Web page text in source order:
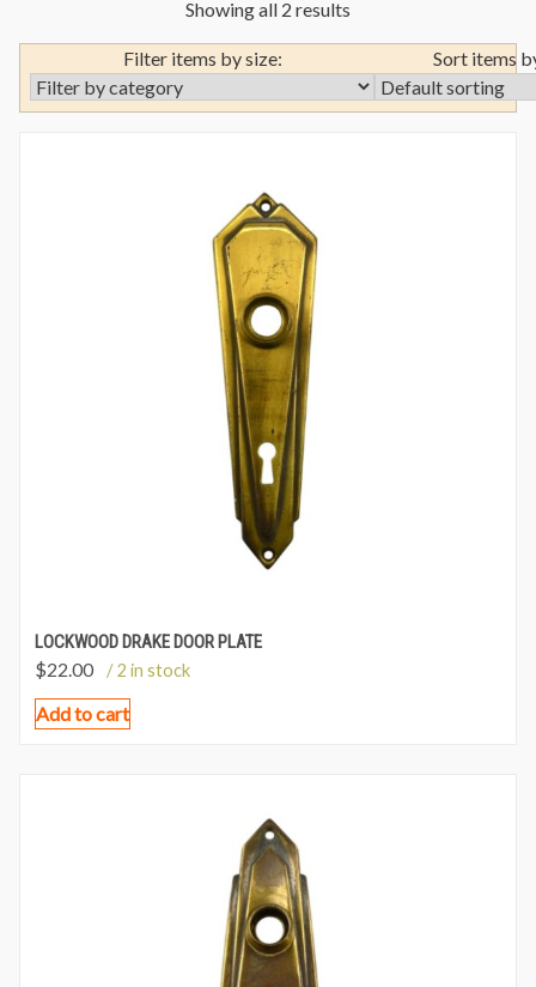
Showing all 2 results
Filter items by size: Sort items
LOCKWOOD DRAKE DOOR PLATE
$22.00 / 2 in stock
Add to cart